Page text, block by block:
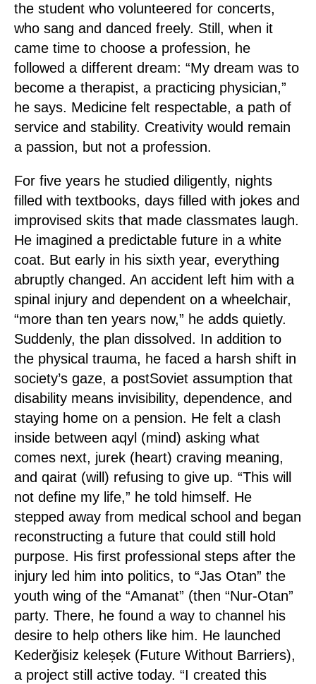
the student who volunteered for concerts,
who sang and danced freely. Still, when it
came time to choose a profession, he
followed a different dream: “My dream was to
become a therapist, a practicing physician,”
he says. Medicine felt respectable, a path of
service and stability. Creativity would remain
a passion, but not a profession.
For five years he studied diligently, nights
filled with textbooks, days filled with jokes and
improvised skits that made classmates laugh.
He imagined a predictable future in a white
coat. But early in his sixth year, everything
abruptly changed. An accident left him with a
spinal injury and dependent on a wheelchair,
“more than ten years now,” he adds quietly.
Suddenly, the plan dissolved. In addition to
the physical trauma, he faced a harsh shift in
society’s gaze, a postSoviet assumption that
disability means invisibility, dependence, and
staying home on a pension. He felt a clash
inside between aqyl (mind) asking what
comes next, jurek (heart) craving meaning,
and qairat (will) refusing to give up. “This will
not define my life,” he told himself. He
stepped away from medical school and began
reconstructing a future that could still hold
purpose. His first professional steps after the
injury led him into politics, to “Jas Otan” the
youth wing of the “Amanat” (then “Nur-Otan”
party. There, he found a way to channel his
desire to help others like him. He launched
Kederğisiz keleșek (Future Without Barriers),
a project still active today. “I created this